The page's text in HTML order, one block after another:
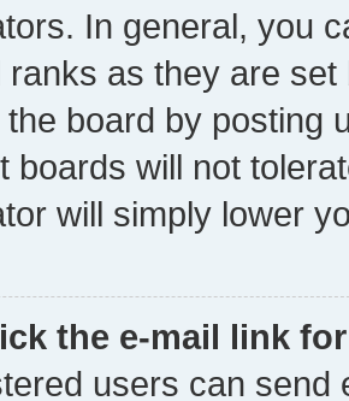
In general, you
ranks as they are
the board by posting
boards will not
will simply lower
the e-mail link
users can send